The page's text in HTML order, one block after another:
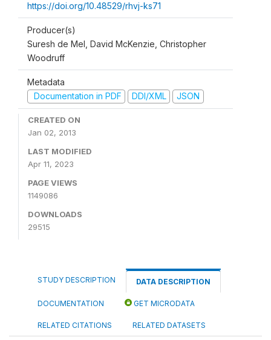
https://doi.org/10.48529/rhvj-ks71
Producer(s)
Suresh de Mel, David McKenzie, Christopher
Woodruff
Metadata
Documentation in PDF
DDI/XML JSON
CREATED ON
Jan 02, 2013
LAST MODIFIED
Apr 11, 2023
PAGE VIEWS
1149086
DOWNLOADS
29515
STUDY DESCRIPTION DATA DESCRIPTION
DOCUMENTATION GET MICRODATA
RELATED CITATIONS RELATED DATASETS